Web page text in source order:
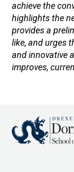
achieve the
highlights the
provides a
like, and urges
and innovative
improves,